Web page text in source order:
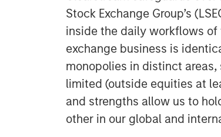
Stock Exchange Group’s
inside the daily workflows
exchange business is
monopolies in distinct
limited (outside equities at
and strengths allow us to
other in our global and